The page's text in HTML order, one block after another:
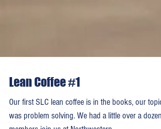
Lean Coffee #1
Our first SLC lean coffee is in the books, our topic